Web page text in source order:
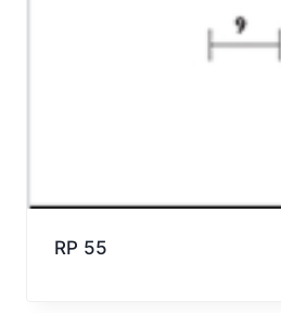
RP 55